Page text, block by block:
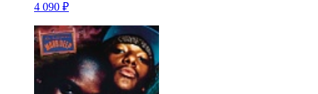
4 090 ₽